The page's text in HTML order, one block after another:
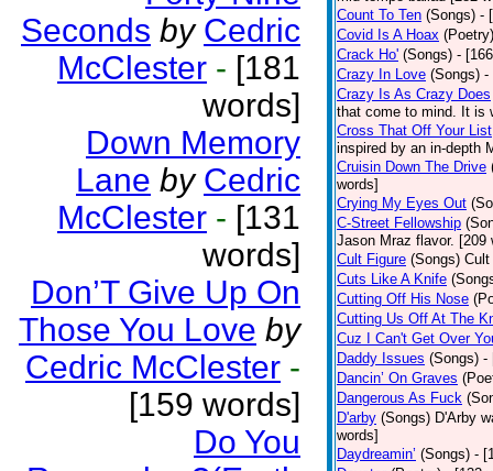
Seconds by Cedric
McClester - [181
words]
Down Memory
Lane by Cedric
McClester - [131
words]
Don’T Give Up On
Those You Love by
Cedric McClester -
[159 words]
Do You
Count To Ten (Songs) -
Covid Is A Hoax (Poetry)
Crack Ho' (Songs) -
Crazy In Love (Songs) -
Crazy Is As Crazy Does
that come to mind. It is
Cross That Off Your List
inspired by an in-depth
Cruisin Down The Drive
words]
Crying My Eyes Out
C-Street Fellowship
Jason Mraz flavor. [209
Cult Figure (Songs) Cult
Cuts Like A Knife
Cutting Off His Nose
Cutting Us Off At The
Cuz I Can't Get Over
Daddy Issues (Songs) -
Dancin’ On Graves
Dangerous As Fuck
D'arby (Songs) D'Arby
words]
Daydreamin’ (Songs) -